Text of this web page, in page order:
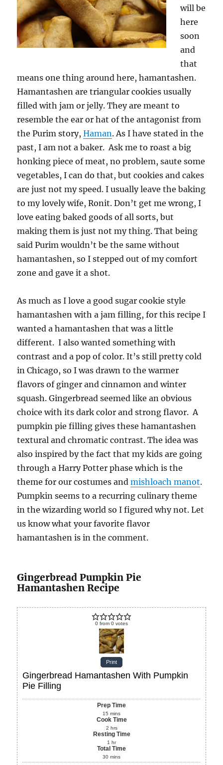
will be
here
soon
and
that
means one thing around here, hamantashen.
Hamantashen are triangular cookies usually
filled with jam or jelly. They are meant to
resemble the ear or hat of the antagonist from
the Purim story,Haman. As I have stated in the
past, I am not a baker. Ask me to roast a big
honking piece of meat, no problem, saute some
vegetables, I can do that, but cookies and cakes
are just not my speed. I usually leave the baking
to my lovely wife, Ronit. Don’t get me wrong, I
love eating baked goods of all sorts, but
making them is just not my thing. That being
said Purim wouldn’t be the same without
hamantashen, so I stepped out of my comfort
zone and gave it a shot.
As much as I love a good sugar cookie style
hamantashen with a jam filling, for this recipe I
wanted a hamantashen that was a little
different. I also wanted something with
contrast and a pop of color. It’s still pretty cold
in Chicago, so I was drawn to the warmer
flavors of ginger and cinnamon and winter
squash. Gingerbread seemed like an obvious
choice with its dark color and strong flavor. A
pumpkin pie filling gives these hamantashen
textural and chromatic contrast. The idea was
also inspired by the fact that my kids are going
through a Harry Potter phase which is the
theme for our costumes andmishloach manot.
Pumpkin seems to a recurring culinary theme
in the wizarding world so I figured why not. Let
us know what your favorite flavor
hamantashen is in the comment.
Gingerbread Pumpkin Pie
Hamantashen Recipe
0 from 0 votes
Print
Gingerbread Hamantashen With Pumpkin
Pie Filling
Prep Time
15 mins
Cook Time
2 hrs
Resting Time
1 hr
Total Time
30 mins